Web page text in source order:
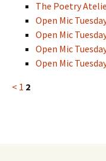
The Poetry
Open Mic
Open Mic
Open Mic
Open Mic
< 1 2